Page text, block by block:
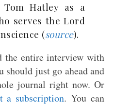
Hatley as a
serves the Lord
(source).
the entire interview with
just go ahead and
journal right now. Or
a subscription. You can